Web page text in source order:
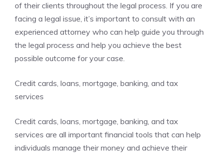
of their clients throughout the legal process. If you are
facing a legal issue, it’s important to consult with an
experienced attorney who can help guide you through
the legal process and help you achieve the best
possible outcome for your case.
Credit cards, loans, mortgage, banking, and tax
services
Credit cards, loans, mortgage, banking, and tax
services are all important financial tools that can help
individuals manage their money and achieve their